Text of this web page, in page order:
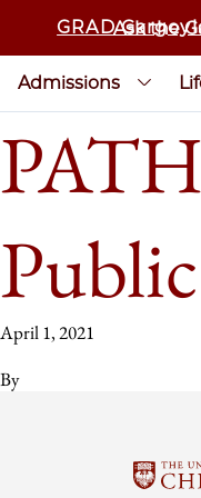
GRADAsk the
Admissions
April 1, 2021
By